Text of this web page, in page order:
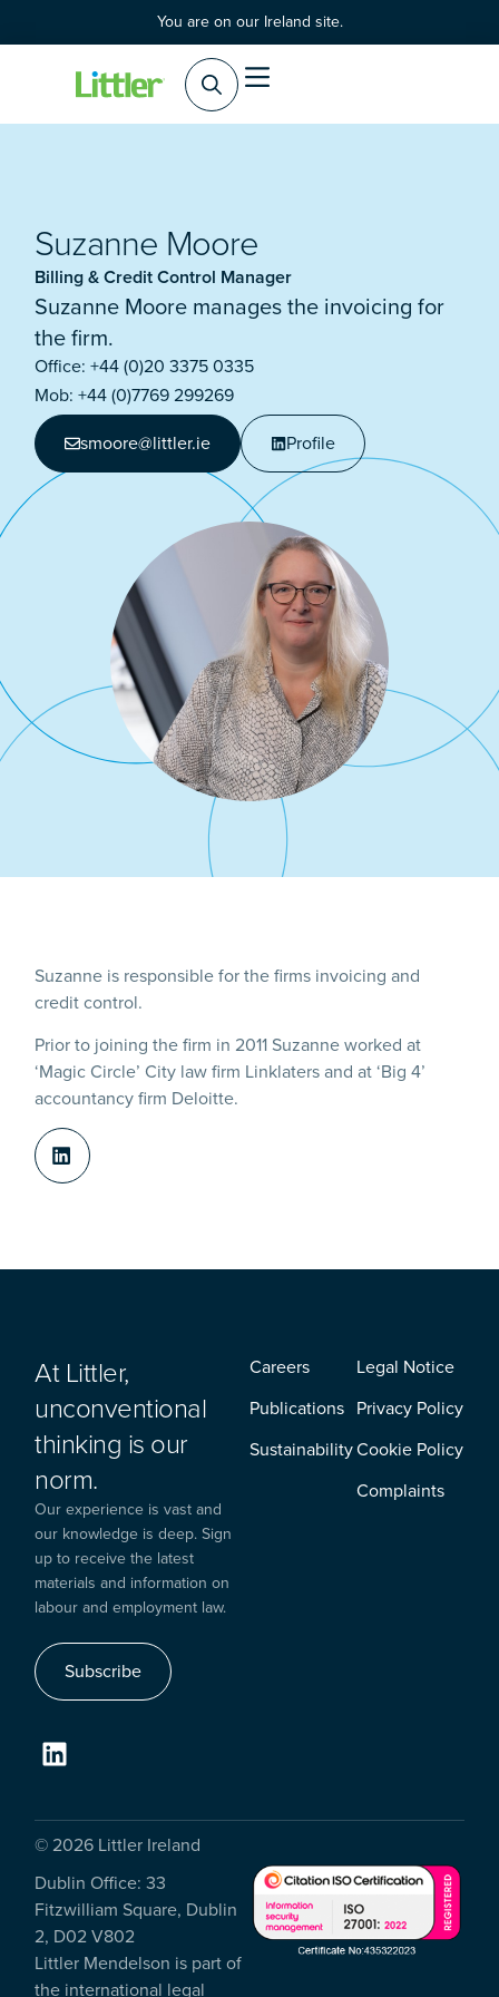
You are on our Ireland site.
Suzanne Moore
Billing & Credit Control Manager
Suzanne Moore manages the invoicing for
the firm.
Office: +44 (0)20 3375 0335
Mob: +44 (0)7769 299269
smoore@littler.ie
Profile
Suzanne is responsible for the firms invoicing and
credit control.
Prior to joining the firm in 2011 Suzanne worked at
‘Magic Circle’ City law firm Linklaters and at ‘Big 4’
accountancy firm Deloitte.
At Littler,
unconventional
thinking is our
norm.
Our experience is vast and
our knowledge is deep. Sign
up to receive the latest
materials and information on
labour and employment law.
Subscribe
Careers
Publications
Sustainability
Legal Notice
Privacy Policy
Cookie Policy
Complaints
© 2026 Littler Ireland
Dublin Office: 33
Fitzwilliam Square, Dublin
2, D02 V802
Littler Mendelson is part of
the international legal